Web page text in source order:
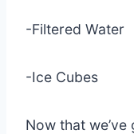
-Filtered Water
-Ice Cubes
Now that we’ve